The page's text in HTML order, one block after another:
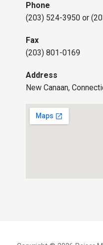
Phone
(203) 524-3950 or
Fax
(203) 801-0169
Address
New Canaan,